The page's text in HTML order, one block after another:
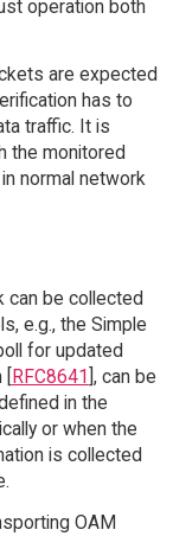
operation both
are expected
has to
traffic. It is
the monitored
normal network
can be collected
e.g., the Simple
for updated
RFC8641 ], can be
in the
or when the
is collected
OAM